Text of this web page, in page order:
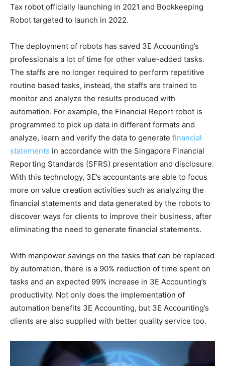
Tax robot officially launching in 2021 and Bookkeeping
Robot targeted to launch in 2022.
The deployment of robots has saved 3E Accounting’s
professionals a lot of time for other value-added tasks.
The staffs are no longer required to perform repetitive
routine based tasks, instead, the staffs are trained to
monitor and analyze the results produced with
automation. For example, the Financial Report robot is
programmed to pick up data in different formats and
analyze, learn and verify the data to generate financial
statements in accordance with the Singapore Financial
Reporting Standards (SFRS) presentation and disclosure.
With this technology, 3E’s accountants are able to focus
more on value creation activities such as analyzing the
financial statements and data generated by the robots to
discover ways for clients to improve their business, after
eliminating the need to generate financial statements.
With manpower savings on the tasks that can be replaced
by automation, there is a 90% reduction of time spent on
tasks and an expected 99% increase in 3E Accounting’s
productivity. Not only does the implementation of
automation benefits 3E Accounting, but 3E Accounting’s
clients are also supplied with better quality service too.